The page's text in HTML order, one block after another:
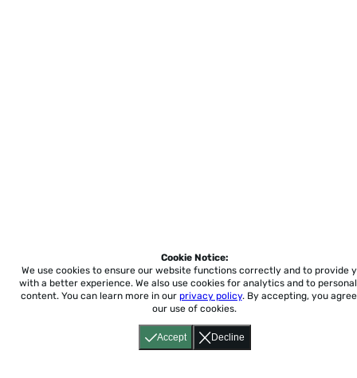
Accept Decline
Cookie Notice:
We use cookies to ensure our website functions correctly and to provide
with a better experience. We also use cookies for analytics and to
content. You can learn more in our privacy policy. By accepting, you
our use of cookies.